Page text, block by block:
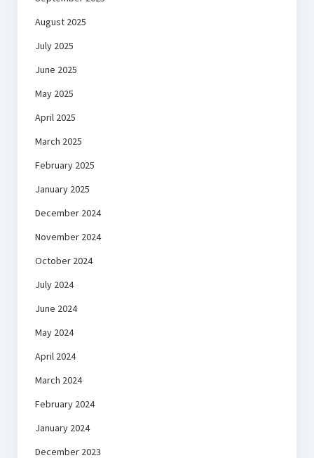
August 2025
July 2025
June 2025
May 2025
April 2025
March 2025
February 2025
January 2025
December 2024
November 2024
October 2024
July 2024
June 2024
May 2024
April 2024
March 2024
February 2024
January 2024
December 2023